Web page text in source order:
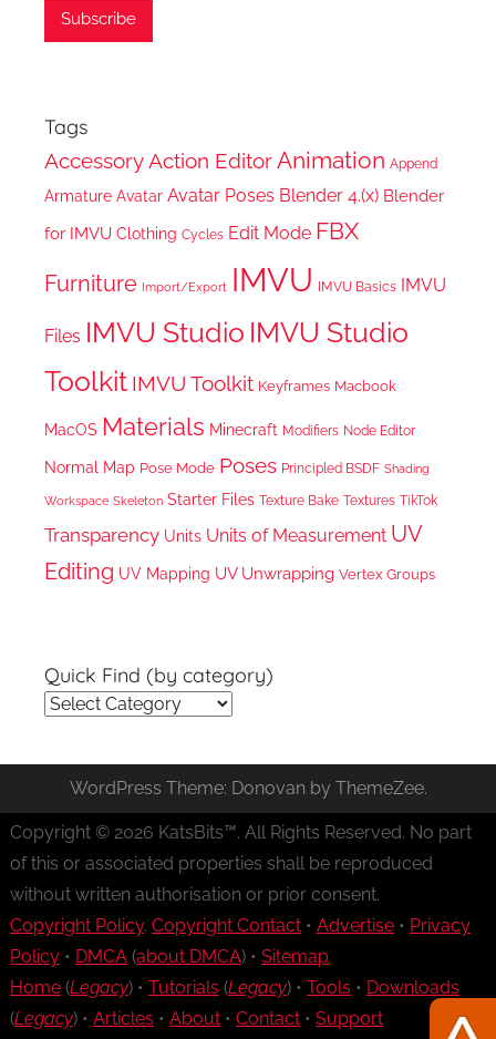
Tags
AccessoryAction EditorAnimation Append
Armature Avatar Avatar Poses Blender 4.(x) Blender
for IMVU Clothing Cycles Edit Mode FBX
Furniture Import/Export IMVU IMVU Basics IMVU
Files IMVU Studio IMVU Studio
Toolkit IMVU Toolkit Keyframes Macbook
MacOS Materials Minecraft Modifiers Node Editor
Normal Map Pose Mode Poses Principled BSDF Shading
Workspace Skeleton Starter Files Texture Bake Textures TikTok
Transparency Units Units of Measurement UV
Editing UV Mapping UV Unwrapping Vertex Groups
Quick Find (by category)
Quick
(by
category)
WordPress Theme: Donovan by ThemeZee.
Copyright © 2026 KatsBits™. All Rights Reserved. No part
of this or associated properties shall be reproduced
without written authorisation or prior consent.
Copyright Policy. Copyright Contact• Advertise• Privacy
Policy• DMCA(about DMCA) • Sitemap
Home(Legacy) • Tutorials (Legacy) • Tools • Downloads
(Legacy) • Articles • About• Contact• Support